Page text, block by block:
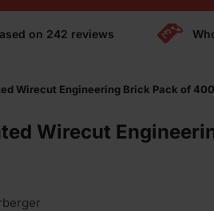
on 242 reviews
Wirecut Engineering Brick Pack of 400
Wirecut